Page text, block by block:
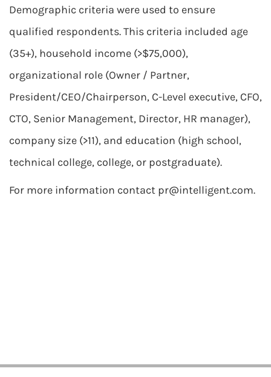
Demographic criteria were used to ensure
qualified respondents. This criteria included age
(35+), household income (>$75,000),
organizational role (Owner / Partner,
President/CEO/Chairperson, C-Level executive, CFO,
CTO, Senior Management, Director, HR manager),
company size (>11), and education (high school,
technical college, college, or postgraduate).
For more information contact pr@intelligent.com.